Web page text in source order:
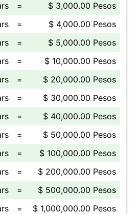
=
$ 3,000.00 Pesos
=
$ 4,000.00 Pesos
=
$ 5,000.00 Pesos
=
$ 10,000.00 Pesos
=
$ 20,000.00 Pesos
=
$ 30,000.00 Pesos
=
$ 40,000.00 Pesos
=
$ 50,000.00 Pesos
=
$ 100,000.00 Pesos
=
$ 200,000.00 Pesos
=
$ 500,000.00 Pesos
= $ 1,000,000.00 Pesos